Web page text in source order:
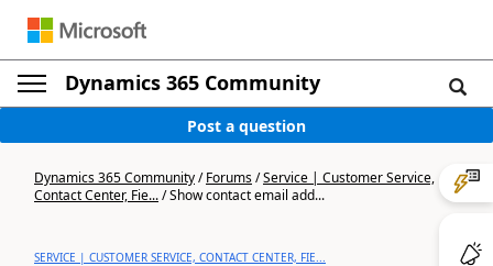
Dynamics 365 Community
Post a question
Dynamics 365 Community/Forums/Service | Customer Service,
Contact Center, Fie.../Show contact email add...
SERVICE | CUSTOMER SERVICE, CONTACT CENTER, FIE...